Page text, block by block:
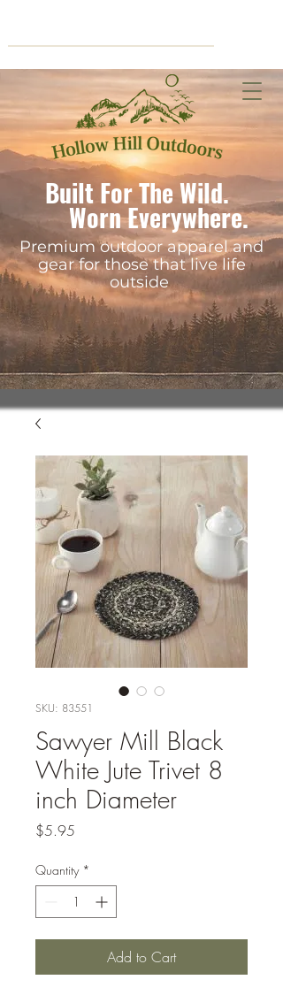
Built For The Wild.
Worn Everywhere.
Premium outdoor apparel and
gear for those that live life
outside
SKU: 83551
Sawyer Mill Black
White Jute Trivet 8
inch Diameter
$5.95
Quantity *
Add to Cart